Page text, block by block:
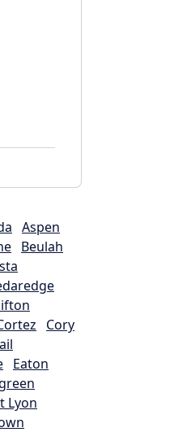
Aspen
Beulah
Cory
Eaton
Lyon